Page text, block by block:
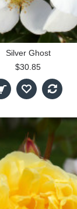
Silver Ghost
$30.85